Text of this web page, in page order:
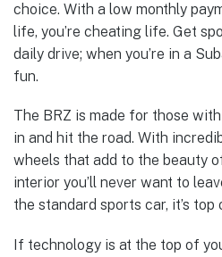
choice. With a low monthly
life, you’re cheating life. Get
daily drive; when you’re in a
fun.
The BRZ is made for those
in and hit the road. With
wheels that add to the beauty
interior you’ll never want to
the standard sports car, it’s top
If technology is at the top of